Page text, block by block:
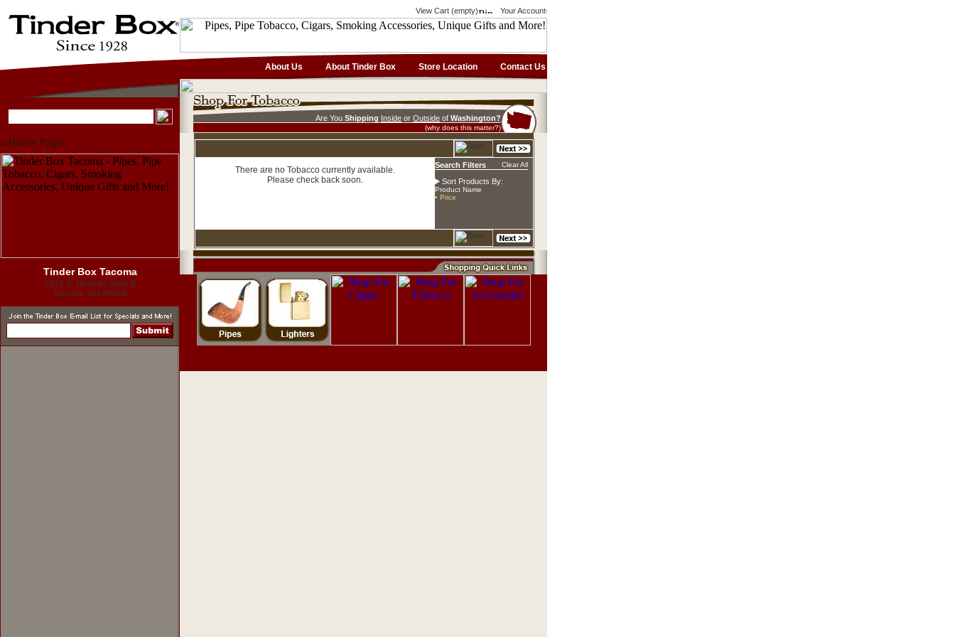
View Cart (empty) Your Account
Home Page
Tinder Box Tacoma
7921 S. Hosmer Suite B
Tacoma, WA 98408
About Us About Tinder Box Store Location Contact Us
Are You Shipping Inside or Outside of Washington?
(why does this matter?)
There are no Tobacco currently available.
Please check back soon.
Search Filters Clear All
Sort Products By:
Product Name
• Price